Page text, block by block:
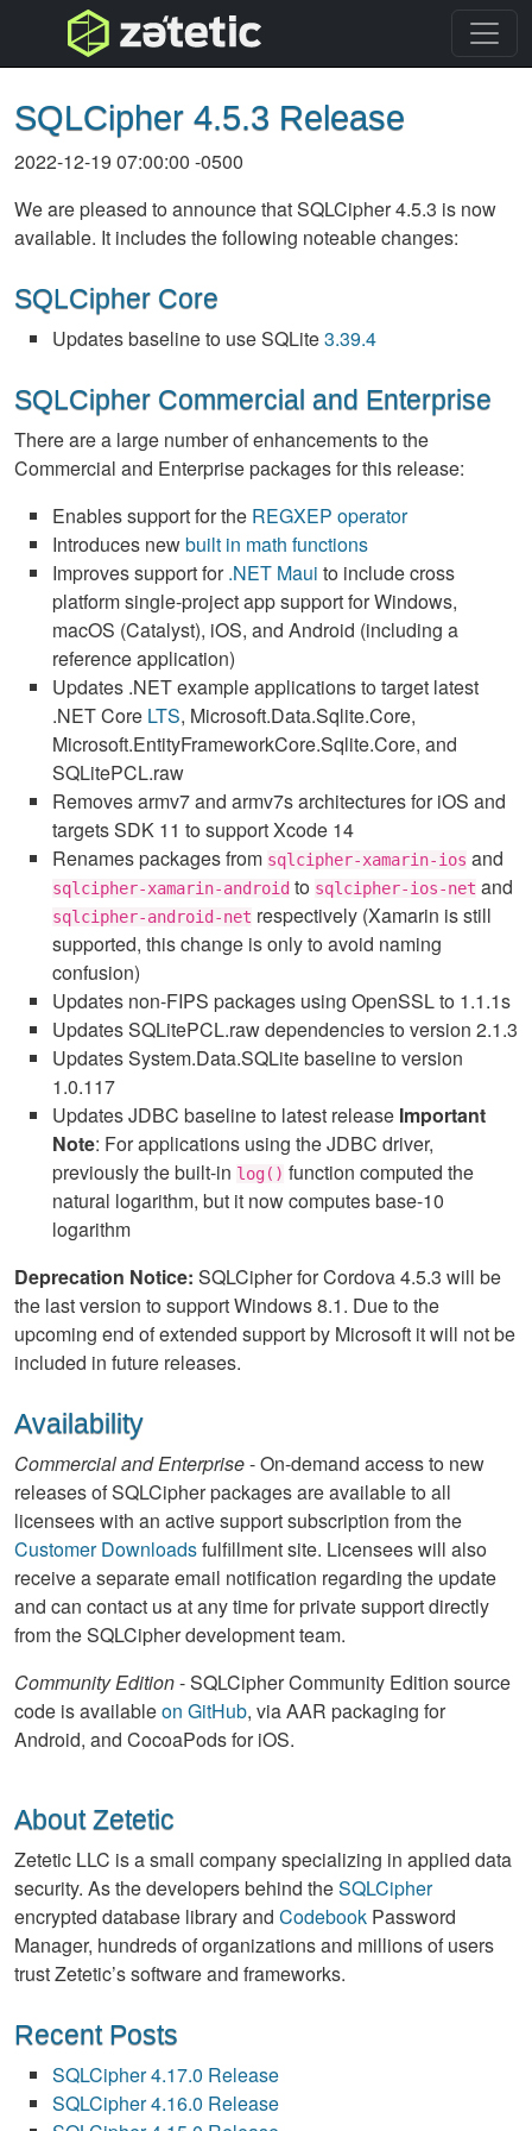
topnav
SQLCipher 4.5.3 Release
2022-12-19 07:00:00 -0500
We are pleased to announce that SQLCipher 4.5.3 is now
available. It includes the following noteable changes:
SQLCipher Core
Updates baseline to use SQLite3.39.4
SQLCipher Commercial and Enterprise
There are a large number of enhancements to the
Commercial and Enterprise packages for this release:
Enables support for the REGXEP operator
Introduces newbuilt in math functions
Improves support for.NET Maui to include cross
platform single-project app support for Windows,
macOS (Catalyst), iOS, and Android (including a
reference application)
Updates .NET example applications to target latest
.NET Core LTS, Microsoft.Data.Sqlite.Core,
Microsoft.EntityFrameworkCore.Sqlite.Core, and
SQLitePCL.raw
Removes armv7 and armv7s architectures for iOS and
targets SDK 11 to support Xcode 14
Renames packages from sqlcipher-xamarin-ios and
sqlcipher-xamarin-android to sqlcipher-ios-net and
sqlcipher-android-net respectively (Xamarin is still
supported, this change is only to avoid naming
confusion)
Updates non-FIPS packages using OpenSSL to 1.1.1s
Updates SQLitePCL.raw dependencies to version 2.1.3
Updates System.Data.SQLite baseline to version
1.0.117
Updates JDBC baseline to latest release Important
Note: For applications using the JDBC driver,
previously the built-in log() function computed the
natural logarithm, but it now computes base-10
logarithm
Deprecation Notice: SQLCipher for Cordova 4.5.3 will be
the last version to support Windows 8.1. Due to the
upcoming end of extended support by Microsoft it will not be
included in future releases.
Availability
Commercial and Enterprise- On-demand access to new
releases of SQLCipher packages are available to all
licensees with an active support subscription from the
Customer Downloadsfulfillment site. Licensees will also
receive a separate email notification regarding the update
and can contact us at any time for private support directly
from the SQLCipher development team.
Community Edition- SQLCipher Community Edition source
code is availableon GitHub, via AAR packaging for
Android, and CocoaPods for iOS.
About Zetetic
Zetetic LLC is a small company specializing in applied data
security. As the developers behind theSQLCipher
encrypted database library and Codebook Password
Manager, hundreds of organizations and millions of users
trust Zetetic’s software and frameworks.
Recent Posts
SQLCipher 4.17.0 Release
SQLCipher 4.16.0 Release